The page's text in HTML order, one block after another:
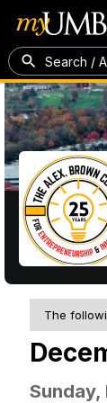
Search /
The
Sunday,